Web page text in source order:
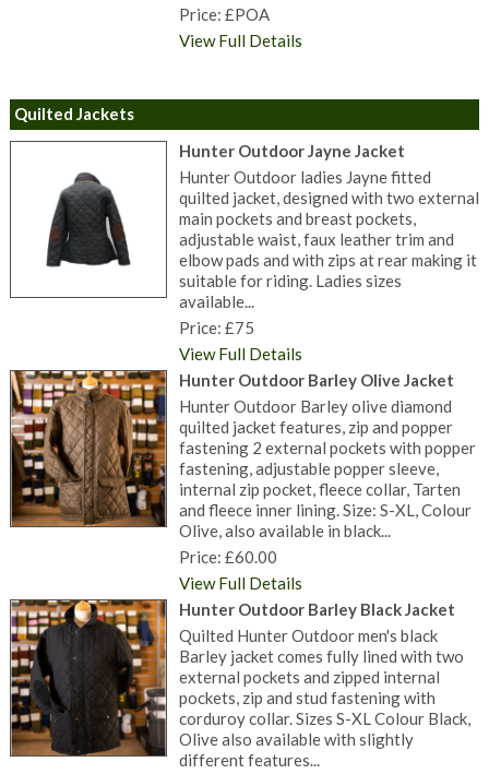
Price: £POA
View Full Details
Quilted Jackets
Hunter Outdoor Jayne Jacket
Hunter Outdoor ladies Jayne fitted
quilted jacket, designed with two external
main pockets and breast pockets,
adjustable waist, faux leather trim and
elbow pads and with zips at rear making it
suitable for riding. Ladies sizes
available...
Price: £75
View Full Details
Hunter Outdoor Barley Olive Jacket
Hunter Outdoor Barley olive diamond
quilted jacket features, zip and popper
fastening 2 external pockets with popper
fastening, adjustable popper sleeve,
internal zip pocket, fleece collar, Tarten
and fleece inner lining. Size: S-XL, Colour
Olive, also available in black...
Price: £60.00
View Full Details
Hunter Outdoor Barley Black Jacket
Quilted Hunter Outdoor men's black
Barley jacket comes fully lined with two
external pockets and zipped internal
pockets, zip and stud fastening with
corduroy collar. Sizes S-XL Colour Black,
Olive also available with slightly
different features...